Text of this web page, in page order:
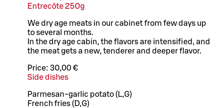
Entrecôte 250g
We dry age meats in our cabinet from few days up
to several months.
In the dry age cabin, the flavors are intensified, and
the meat gets a new, tenderer and deeper flavor.
Price: 30,00 €
Side dishes
Parmesan-garlic potato (L,G)
French fries (D,G)